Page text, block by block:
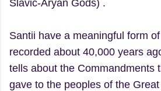
Slavic-Aryan Gods) .
Santii have a meaningful form
recorded about 40,000 years
tells about the Commandments
gave to the peoples of the